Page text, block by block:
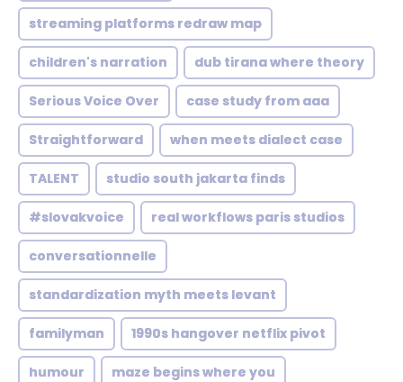
streaming platforms redraw map
children's narration dub tirana where theory
Serious Voice Over case study from aaa
Straightforward when meets dialect case
TALENT studio south jakarta finds
#slovakvoice real workflows paris studios
conversationnelle
standardization myth meets levant
familyman 1990s hangover netflix pivot
humour maze begins where you